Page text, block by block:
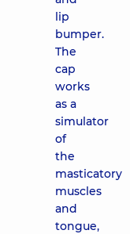
lip
bumper.
The
cap
works
as a
simulator
of
the
masticatory
muscles
and
tongue,